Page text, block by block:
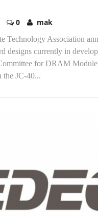
0 mak
Technology Association
designs currently in
for DRAM
the JC-40...